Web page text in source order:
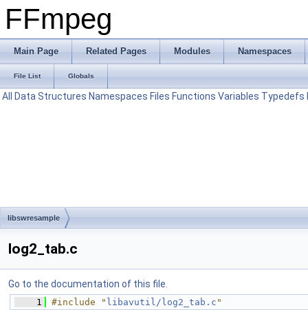
FFmpeg
Main Page Related Pages Modules Namespaces
File List Globals
All Data Structures Namespaces Files Functions Variables Typedefs
libswresample
log2_tab.c
Go to the documentation of this file.
    1
#include " libavutil/log2_tab.c "